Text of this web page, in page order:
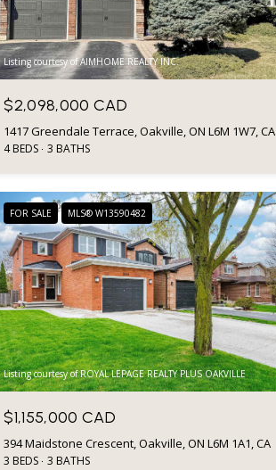
Listing courtesy of AIMHOME REALTY INC.
$2,098,000 CAD
1417 Greendale Terrace, Oakville, ON L6M 1W7, CA
4 BEDS 3 BATHS
FOR SALE MLS® W13590482
Listing courtesy of ROYAL LEPAGE REALTY PLUS OAKVILLE
$1,155,000 CAD
394 Maidstone Crescent, Oakville, ON L6M 1A1, CA
3 BEDS 3 BATHS